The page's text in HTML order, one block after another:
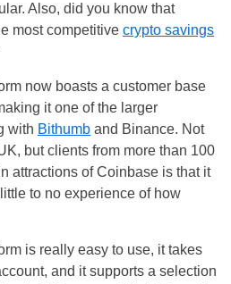
Also, did you know that
most competitive crypto savings
now boasts a customer base
it one of the larger
with Bithumb and Binance. Not
but clients from more than 100
attractions of Coinbase is that it
to no experience of how
is really easy to use, it takes
and it supports a selection